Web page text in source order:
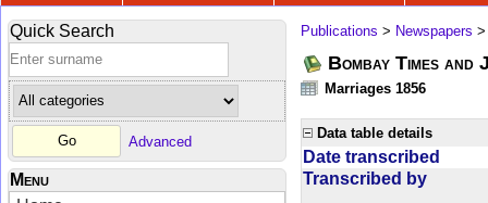
Quick Search
Advanced
Menu
Publications > Newspapers
Bombay Times
Marriages 1856
Data table details
Date transcribed
Transcribed by